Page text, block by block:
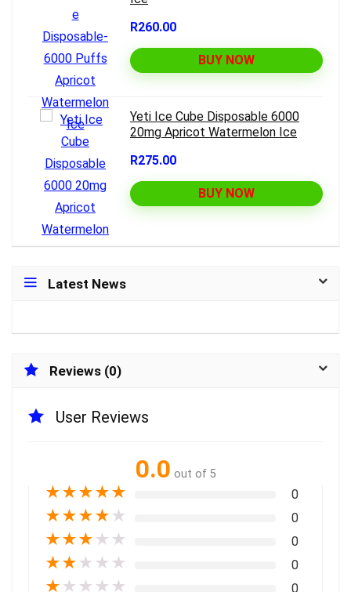
R260.00
BUY NOW
Yeti Ice Cube Disposable 6000
20mg Apricot Watermelon Ice
R275.00
BUY NOW
Latest News
Reviews (0)
User Reviews
0.0 out of 5
★★★★★ 0
★★★★ ★ 0
★★★ ★ ★ 0
★★ ★ ★ ★ 0
★ ★ ★ ★ ★ 0